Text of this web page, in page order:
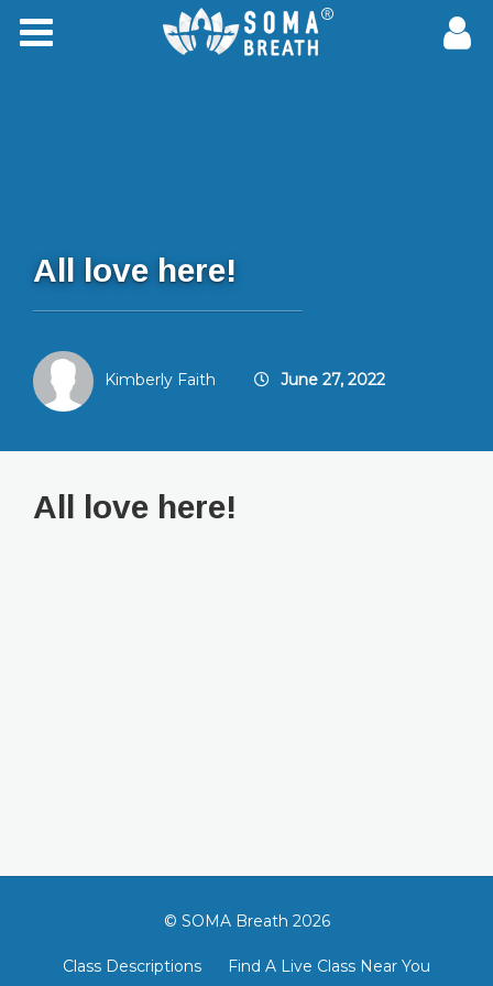
All love here!
Kimberly Faith June 27, 2022
All love here!
© SOMA Breath 2026
Class Descriptions
Find A Live Class Near You